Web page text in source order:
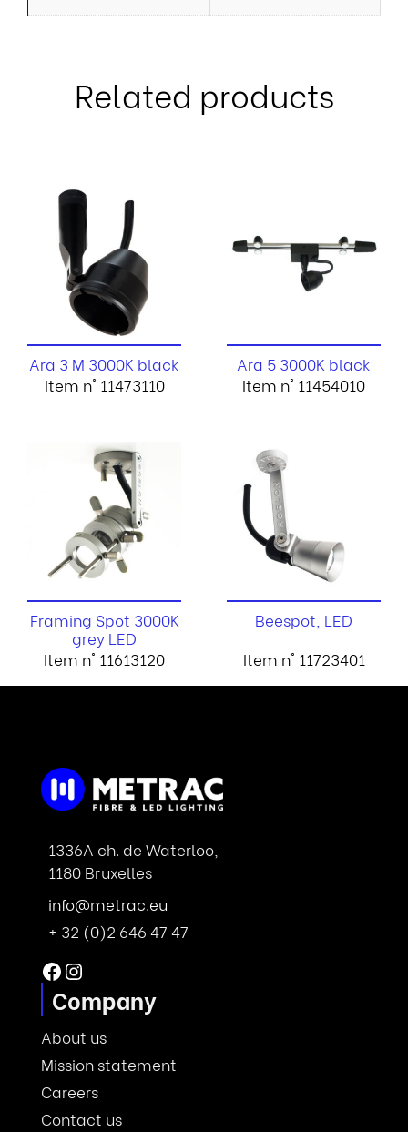
Related products
Ara 3 M 3000K black
Item n° 11473110
Ara 5 3000K black
Item n° 11454010
Framing Spot 3000K
grey LED
Item n° 11613120
Beespot, LED
Item n° 11723401
1336A ch. de Waterloo,
1180 Bruxelles
info@metrac.eu
+ 32 (0)2 646 47 47
Facebook
Instagram
Company
About us
Mission statement
Careers
Contact us